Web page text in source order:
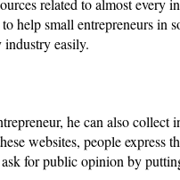
help small entrepreneurs in
industry easily.
he can also
websites, people
for public opinion by